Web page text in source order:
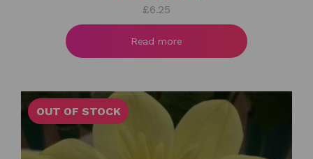
£6.25
Read more
OUT OF STOCK